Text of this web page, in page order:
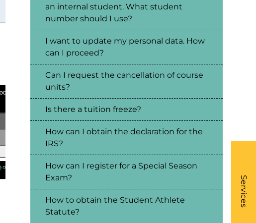
Services
-
an internal student. What student
number should I use?
I want to update my personal data. How
can I proceed?
Can I request the cancellation of course
units?
Is there a tuition freeze?
How can I obtain the declaration for the
IRS?
How can I register for a Special Season
Exam?
How to obtain the Student Athlete
Statute?